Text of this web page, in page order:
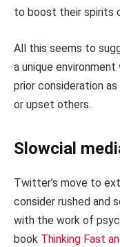
to boost their spirits
All this seems to
a unique
prior consideration
or upset others.
Slowcial
Twitter’s move to
consider rushed and
with the work of
book Thinking Fast